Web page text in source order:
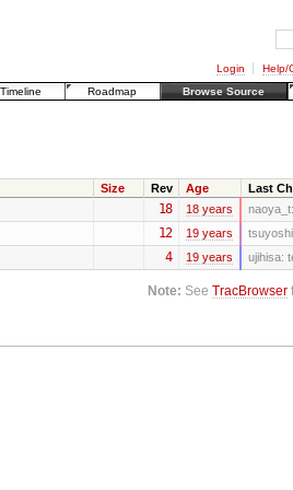
Login Help/
Timeline
Roadmap Browse Source
Size Rev Age Last
18 18 years naoya_t:
12 19 years
4 19 years ujihisa:
Note: SeeTracBrowser